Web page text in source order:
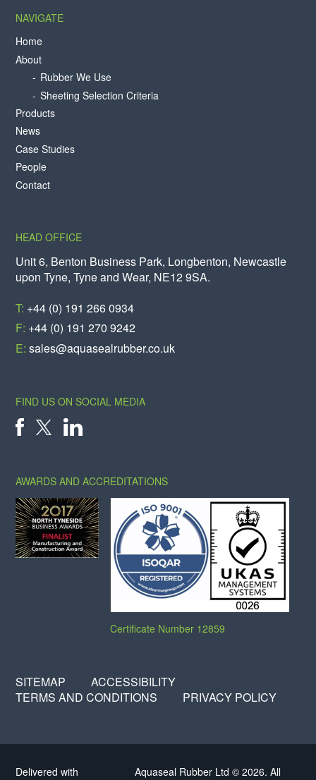
NAVIGATE
Home
About
Rubber We Use
Sheeting Selection Criteria
Products
News
Case Studies
People
Contact
HEAD OFFICE
Unit 6, Benton Business Park, Longbenton, Newcastle
upon Tyne, Tyne and Wear, NE12 9SA.
T: +44 (0) 191 266 0934
F: +44 (0) 191 270 9242
E:sales@aquasealrubber.co.uk
FIND US ON SOCIAL MEDIA
AWARDS AND ACCREDITATIONS
Certificate Number 12859
SITEMAP
ACCESSIBILITY
TERMS AND CONDITIONS
PRIVACY POLICY
Delivered with
Aquaseal Rubber Ltd © 2026. All